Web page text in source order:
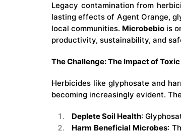
Legacy contamination from
lasting effects of Agent Orange,
local communities. Microbebio is
productivity, sustainability, and
The Challenge: The Impact of
Herbicides like glyphosate and
becoming increasingly evident.
Deplete Soil Health:
Harm Beneficial Microbes: